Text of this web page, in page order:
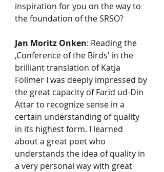
inspiration for you on the way to
the foundation of the SRSO?
Jan Moritz Onken: Reading the
‚Conference of the Birds’ in the
brilliant translation of Katja
Föllmer I was deeply impressed by
the great capacity of Farid ud-Din
Attar to recognize sense in a
certain understanding of quality
in its highest form. I learned
about a great poet who
understands the idea of quality in
a very personal way with great